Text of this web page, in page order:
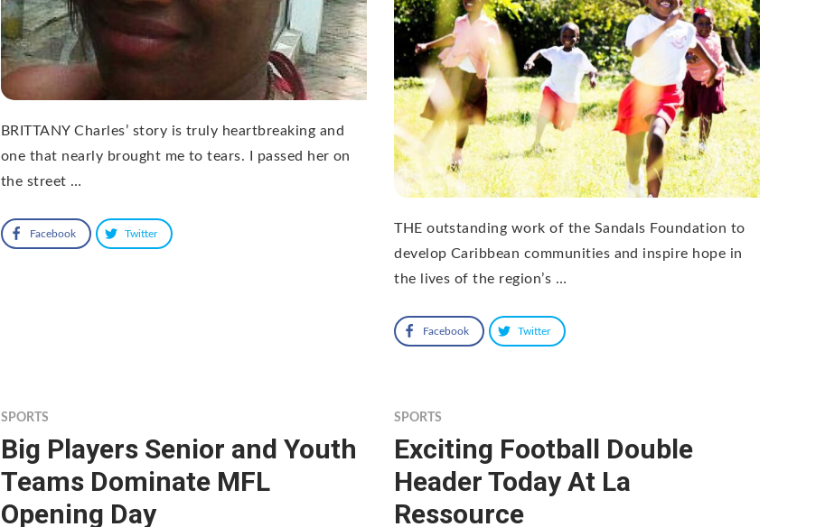
BRITTANY Charles’ story is truly heartbreaking and
one that nearly brought me to tears. I passed her on
the street …
Facebook Twitter
THE outstanding work of the Sandals Foundation to
develop Caribbean communities and inspire hope in
the lives of the region’s …
Facebook Twitter
SPORTS
Big Players Senior and Youth
Teams Dominate MFL
Opening Day
SPORTS
Exciting Football Double
Header Today At La
Ressource